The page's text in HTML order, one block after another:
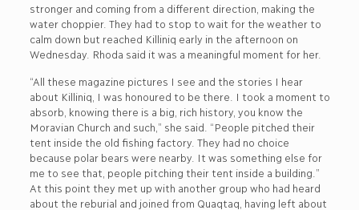
stronger and coming from a different direction, making the
water choppier. They had to stop to wait for the weather to
calm down but reached Killiniq early in the afternoon on
Wednesday. Rhoda said it was a meaningful moment for her.
“All these magazine pictures I see and the stories I hear
about Killiniq, I was honoured to be there. I took a moment to
absorb, knowing there is a big, rich history, you know the
Moravian Church and such,” she said. “People pitched their
tent inside the old fishing factory. They had no choice
because polar bears were nearby. It was something else for
me to see that, people pitching their tent inside a building.”
At this point they met up with another group who had heard
about the reburial and joined from Quaqtaq, having left about